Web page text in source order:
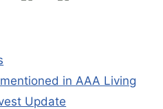
in AAA Living
Update